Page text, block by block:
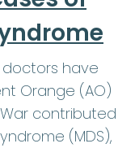
have
Orange (AO)
contributed
(MDS),